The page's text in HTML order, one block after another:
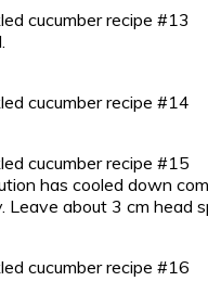
cucumber recipe #13
cucumber recipe #14
cucumber recipe #15
has cooled down
Leave about 3 cm head
cucumber recipe #16